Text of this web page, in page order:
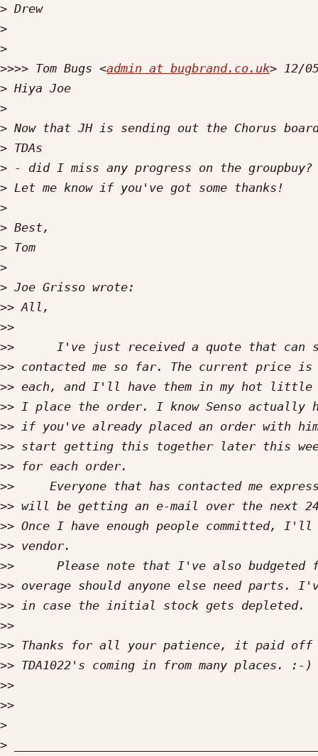
>
>
>
>>>> Tom Bugs <admin at bugbrand.co.uk
>
>
>
>
>
>
>
>
>
>
>
>>
>>
>>
>>
>>
>>
>>
>>
>>
>>
>>
>>
>>
>>
>>
>>
>>
>>
>>
>>
>>
>
>